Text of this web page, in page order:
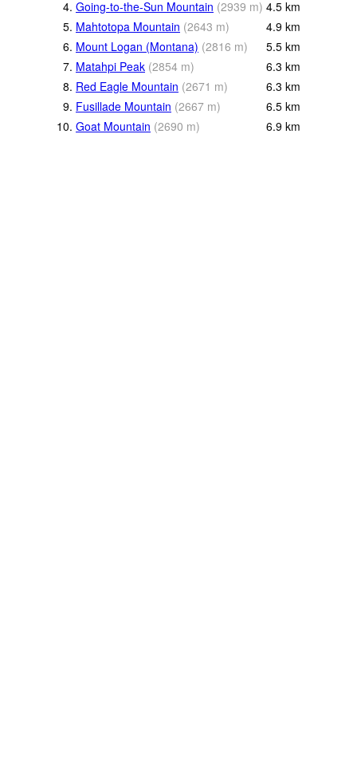
4. Going-to-the-Sun Mountain (2939 m) 4.5 km
5. Mahtotopa Mountain (2643 m) 4.9 km
6. Mount Logan (Montana) (2816 m) 5.5 km
7. Matahpi Peak (2854 m) 6.3 km
8. Red Eagle Mountain (2671 m) 6.3 km
9. Fusillade Mountain (2667 m) 6.5 km
10. Goat Mountain (2690 m) 6.9 km